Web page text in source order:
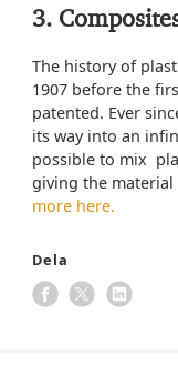
3.
The history of
1907 before the
patented. Ever
its way into an
possible to mix
giving the
more here.
Dela